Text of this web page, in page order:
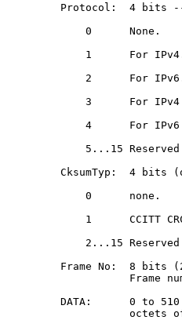
Protocol:  4 bits
       0      None.
1      For
2      For
3      For
4      For
5...15
CksumTyp:  4 bits
       0      none.
1      CCITT
2...15
Frame No:  8 bits
Frame
DATA:      0 to
octets